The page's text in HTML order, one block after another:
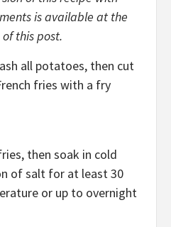
is available at the
this post.
all potatoes, then cut
fries with a fry
then soak in cold
of salt for at least 30
or up to overnight